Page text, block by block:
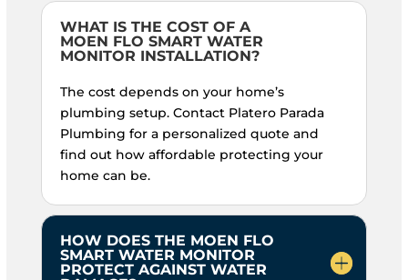
WHAT IS THE COST OF A
MOEN FLO SMART WATER
MONITOR INSTALLATION?
The cost depends on your home’s
plumbing setup. Contact Platero Parada
Plumbing for a personalized quote and
find out how affordable protecting your
home can be.
HOW DOES THE MOEN FLO
SMART WATER MONITOR
PROTECT AGAINST WATER